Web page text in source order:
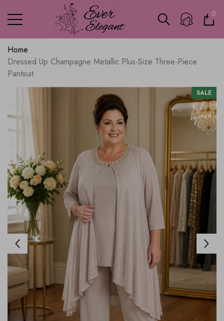
0
0
Home
Dressed Up Champagne Metallic Plus-Size Three-Piece
Pantsuit
SALE